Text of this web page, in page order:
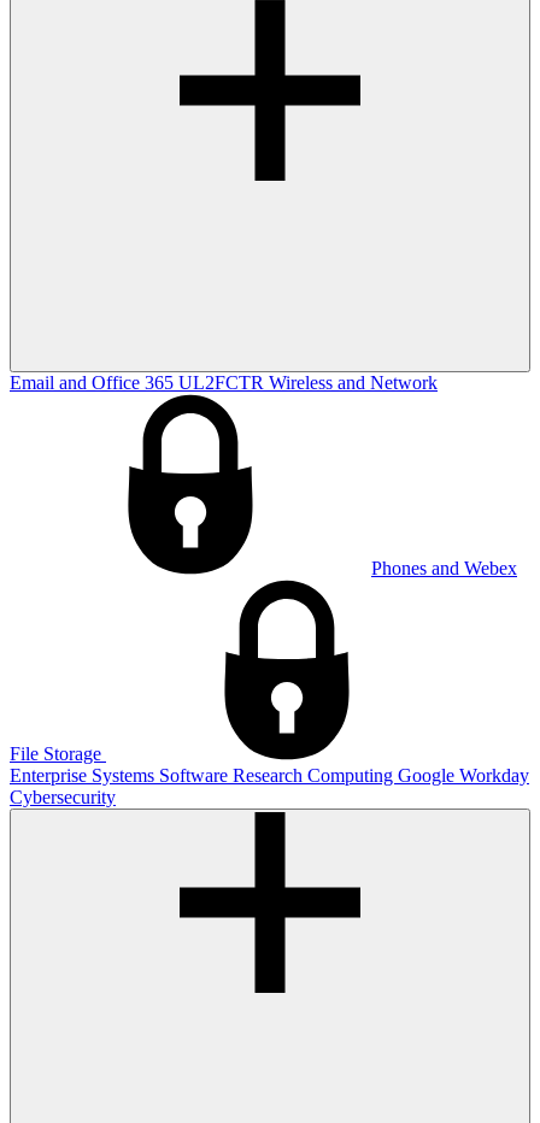
Email and Office 365 UL2FCTR Wireless and Network
Phones and Webex
File Storage
Enterprise Systems Software Research Computing Google Workday
Cybersecurity